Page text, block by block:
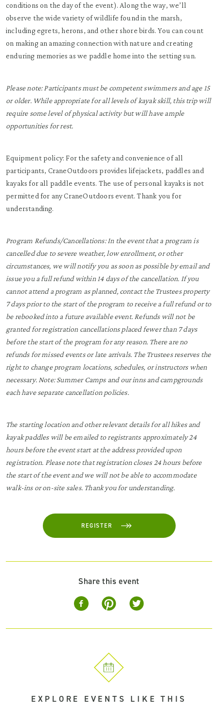
conditions on the day of the event). Along the way, we’ll
observe the wide variety of wildlife found in the marsh,
including egrets, herons, and other shore birds. You can count
on making an amazing connection with nature and creating
enduring memories as we paddle home into the setting sun.
Please note: Participants must be competent swimmers and age 15
or older. While appropriate for all levels of kayak skill, this trip will
require some level of physical activity but will have ample
opportunities for rest.
Equipment policy: For the safety and convenience of all
participants, CraneOutdoors provides lifejackets, paddles and
kayaks for all paddle events. The use of personal kayaks is not
permitted for any CraneOutdoors event. Thank you for
understanding.
Program Refunds/Cancellations: In the event that a program is
cancelled due to severe weather, low enrollment, or other
circumstances, we will notify you as soon as possible by email and
issue you a full refund within 14 days of the cancellation. If you
cannot attend a program as planned, contact the Trustees property
7 days prior to the start of the program to receive a full refund or to
be rebooked into a future available event. Refunds will not be
granted for registration cancellations placed fewer than 7 days
before the start of the program for any reason. There are no
refunds for missed events or late arrivals. The Trustees reserves the
right to change program locations, schedules, or instructors when
necessary. Note: Summer Camps and our inns and campgrounds
each have separate cancellation policies.
The starting location and other relevant details for all hikes and
kayak paddles will be emailed to registrants approximately 24
hours before the event start at the address provided upon
registration. Please note that registration closes 24 hours before
the start of the event and we will not be able to accommodate
walk-ins or on-site sales. Thank you for understanding.
REGISTER
Share this event
EXPLORE EVENTS LIKE THIS